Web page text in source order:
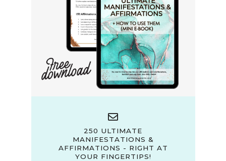
250 ULTIMATE
MANIFESTATIONS &
AFFIRMATIONS - RIGHT AT
YOUR FINGERTIPS!